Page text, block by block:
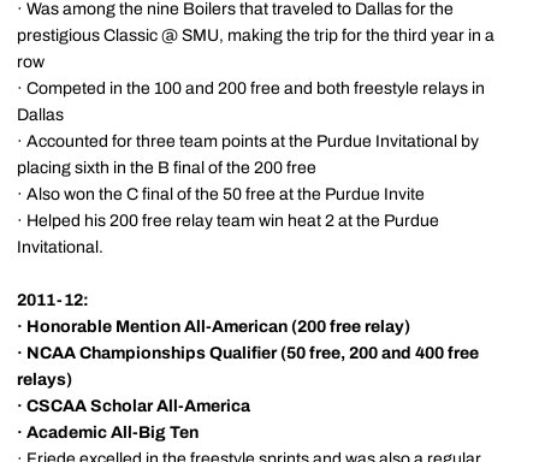
· Was among the nine Boilers that traveled to Dallas for the
prestigious Classic @ SMU, making the trip for the third year in a
row
· Competed in the 100 and 200 free and both freestyle relays in
Dallas
· Accounted for three team points at the Purdue Invitational by
placing sixth in the B final of the 200 free
· Also won the C final of the 50 free at the Purdue Invite
· Helped his 200 free relay team win heat 2 at the Purdue
Invitational.
2011-12:
· Honorable Mention All-American (200 free relay)
· NCAA Championships Qualifier(50 free, 200 and 400 free
relays)
· CSCAA Scholar All-America
· Academic All-Big Ten